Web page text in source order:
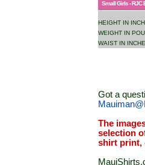
Small Girls - RJC
HEIGHT IN
WEIGHT IN
WAIST IN
Got a
The
selection
shirt print,